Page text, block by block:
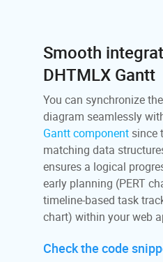
Smooth
DHTMLX Gantt
You can synchronize
diagram seamlessly
Gantt component since
matching data
ensures a logical
early planning (PERT
timeline-based task
chart) within your web
Check the code